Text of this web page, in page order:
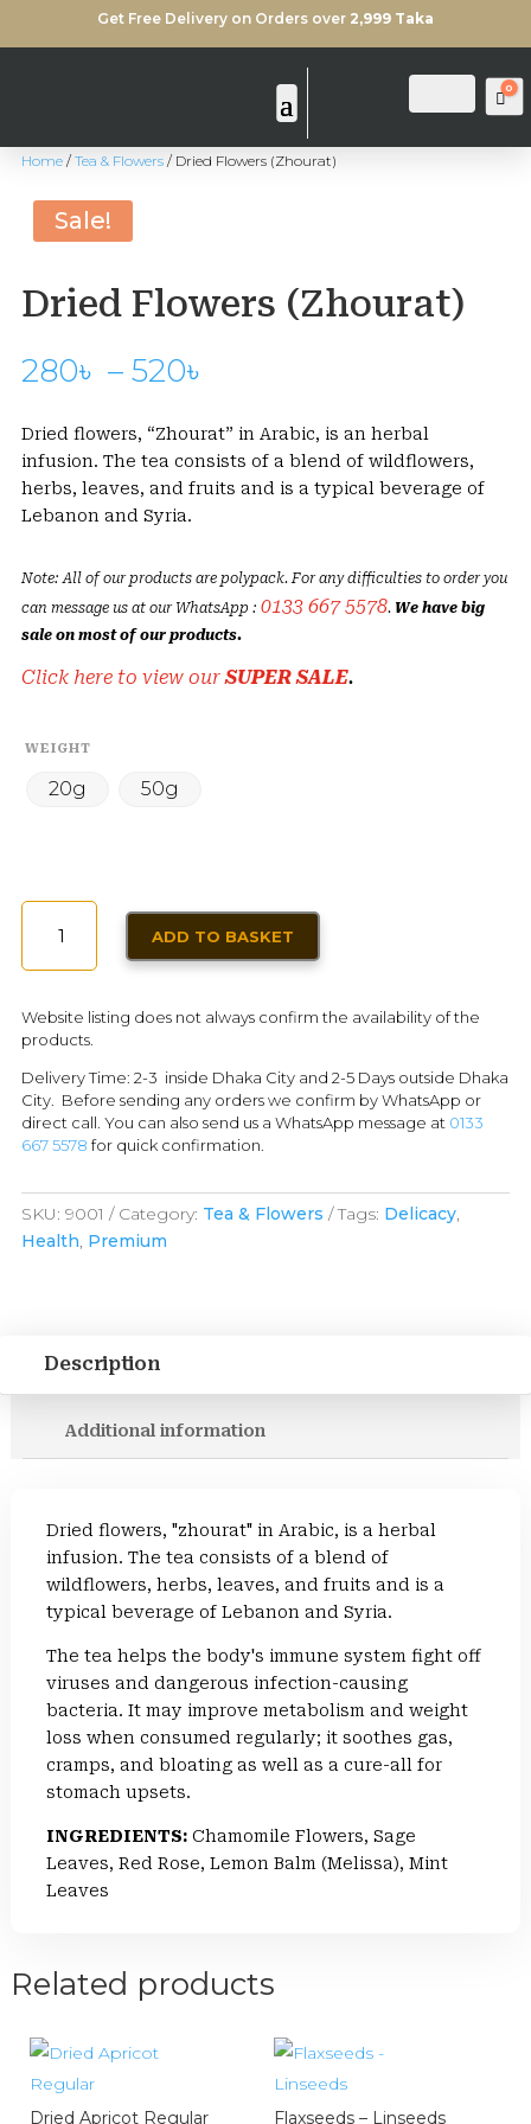
Get Free Delivery on Orders over 2,999 Taka
Search
0
Home/Tea & Flowers/ Dried Flowers (Zhourat)
Sale!
Dried Flowers (Zhourat)
280৳ – 520৳
280৳
through
520৳
Dried flowers, “Zhourat” in Arabic, is an herbal
infusion. The tea consists of a blend of wildflowers,
herbs, leaves, and fruits and is a typical beverage of
Lebanon and Syria.
Note: All of our products are polypack. For any difficulties to order you
can message us at our WhatsApp : 0133 667 5578. We have big
sale on most of our products.
Click here to view ourSUPER SALE.
WEIGHT
20g 50g
FLOWERS
(ZHOURAT)
ADD TO BASKET
Website listing does not always confirm the availability of the
products.
Delivery Time: 2-3 inside Dhaka City and 2-5 Days outside Dhaka
City. Before sending any orders we confirm by WhatsApp or
direct call. You can also send us a WhatsApp message at 0133
667 5578 for quick confirmation.
SKU: 9001 Category: Tea & Flowers Tags: Delicacy,
Health, Premium
Description
Additional information
Dried flowers, "zhourat" in Arabic, is a herbal
infusion. The tea consists of a blend of
wildflowers, herbs, leaves, and fruits and is a
typical beverage of Lebanon and Syria.
The tea helps the body's immune system fight off
viruses and dangerous infection-causing
bacteria. It may improve metabolism and weight
loss when consumed regularly; it soothes gas,
cramps, and bloating as well as a cure-all for
stomach upsets.
INGREDIENTS:Chamomile Flowers, Sage
Leaves, Red Rose, Lemon Balm (Melissa), Mint
Leaves
Related products
Dried Apricot Regular
Flaxseeds – Linseeds